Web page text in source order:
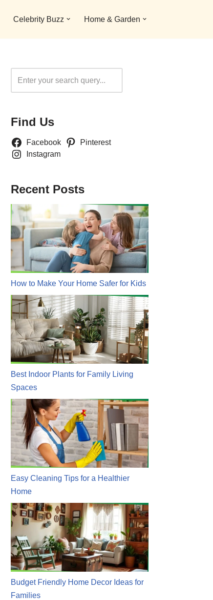
Celebrity Buzz Home & Garden
Find Us
Facebook
Pinterest
Instagram
Recent Posts
How to Make Your Home Safer for Kids
Best Indoor Plants for Family Living
Spaces
Easy Cleaning Tips for a Healthier
Home
Budget Friendly Home Decor Ideas for
Families